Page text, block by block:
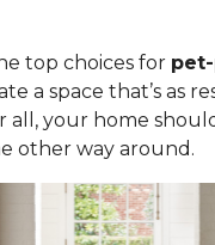
top choices for
a space that’s as
all, your home
other way around.